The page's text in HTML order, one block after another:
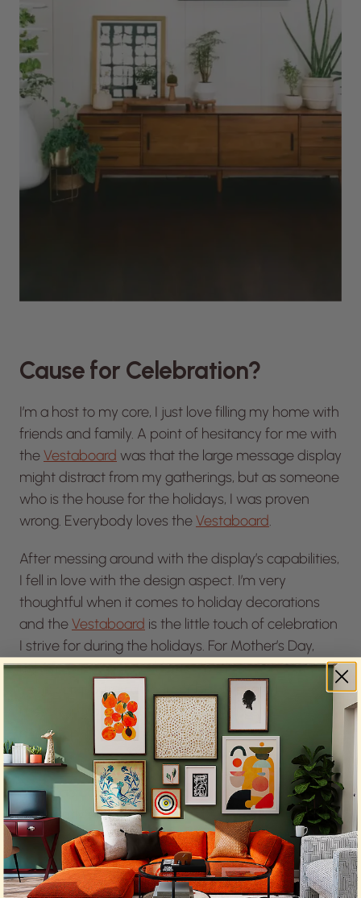
Cause for Celebration?
I’m a host to my core, I just love filling my home with
friends and family. A point of hesitancy for me with
theVestaboard was that the large message display
might distract from my gatherings, but as someone
who is the house for the holidays, I was proven
wrong. Everybody loves theVestaboard.
After messing around with the display’s capabilities,
I fell in love with the design aspect. I’m very
thoughtful when it comes to holiday decorations
and theVestaboard is the little touch of celebration
I strive for during the holidays. For Mother’s Day,
right from my phone, I (or my husband on a good
year) can portray a heart or bouquet on the
messaging board. It’s those little things that are so
much fun throughout the year.
TheVestaboardis also incredibly useful for allowing
me to actually enjoy the party rather than
constantly playing host the whole night. I can share
the wifi network and password or even display the
personal bar menu when friends are over.
Everyone always loves changing the message. It